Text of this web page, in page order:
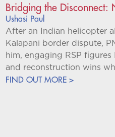
Bridging the Disconnect:
Ushasi Paul
After an Indian helicopter
Kalapani border dispute,
him, engaging RSP
and reconstruction wins
FIND OUT MORE >